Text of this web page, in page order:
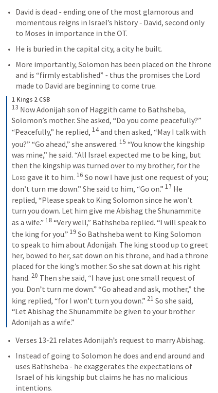
David is dead - ending one of the most glamorous and
momentous reigns in Israel’s history - David, second only
to Moses in importance in the OT.
He is buried in the capital city, a city he built.
More importantly, Solomon has been placed on the throne
and is “firmly established” - thus the promises the Lord
made to David are beginning to come true.
1 Kings 2 CSB
13 Now Adonijah son of Haggith came to Bathsheba,
Solomon’s mother. She asked, “Do you come peacefully?”
“Peacefully,” he replied, 14 and then asked, “May I talk with
you?” “Go ahead,” she answered. 15 “You know the kingship
was mine,” he said. “All Israel expected me to be king, but
Lord gave it to him. 16 So now I have just one request of you;
don’t turn me down.” She said to him, “Go on.” 17 He
replied, “Please speak to King Solomon since he won’t
turn you down. Let him give me Abishag the Shunammite
as a wife.” 18 “Very well,” Bathsheba replied. “I will speak to
the king for you.” 19 So Bathsheba went to King Solomon
to speak to him about Adonijah. The king stood up to greet
her, bowed to her, sat down on his throne, and had a throne
placed for the king’s mother. So she sat down at his right
hand. 20 Then she said, “I have just one small request of
you. Don’t turn me down.” “Go ahead and ask, mother,” the
king replied, “for I won’t turn you down.” 21 So she said,
“Let Abishag the Shunammite be given to your brother
Adonijah as a wife.”
Verses 13-21 relates Adonijah’s request to marry Abishag.
Instead of going to Solomon he does and end around and
uses Bathsheba - he exaggerates the expectations of
Israel of his kingship but claims he has no malicious
intentions.